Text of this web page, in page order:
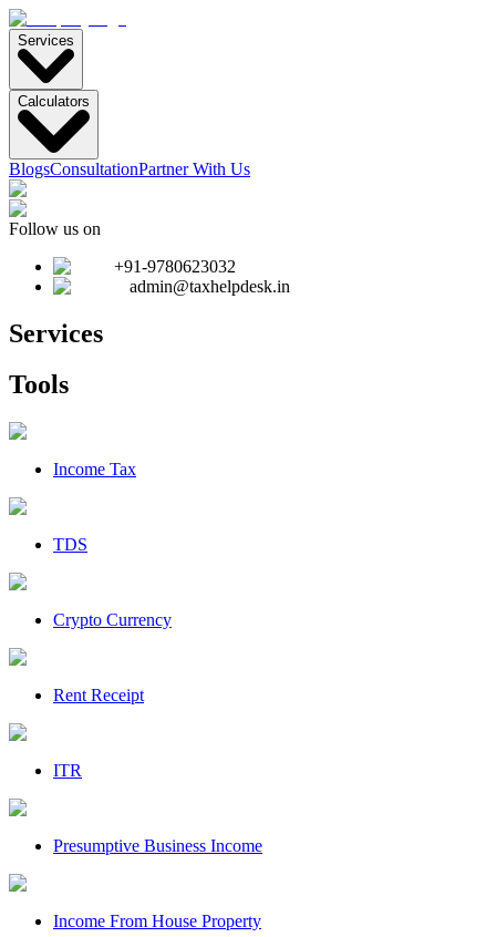
Services
Calculators
BlogsConsultationPartner With Us
Follow us on
+91-9780623032
admin@taxhelpdesk.in
Services
Tools
Income Tax
TDS
Crypto Currency
Rent Receipt
ITR
Presumptive Business Income
Income From House Property